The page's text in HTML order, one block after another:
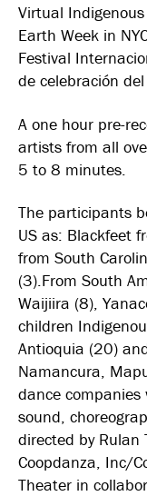
Virtual
Earth Week in
Festival
de celebración
A one hour pre-
artists from all
5 to 8 minutes.
The participants
US as: Blackfeet
from South
(3).From South
Waijiira (8),
children
Antioquia (20)
Namancura,
dance companies
sound,
directed by Rulan
Coopdanza, Inc/
Theater in